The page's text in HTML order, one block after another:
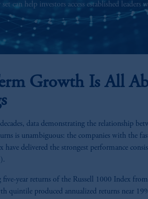
can help investors access established
Growth Is All
data demonstrating the relationship
is unambiguous: the companies with the
have delivered the strongest performance
year returns of the Russell 1000 Index
quintile produced annualized returns near